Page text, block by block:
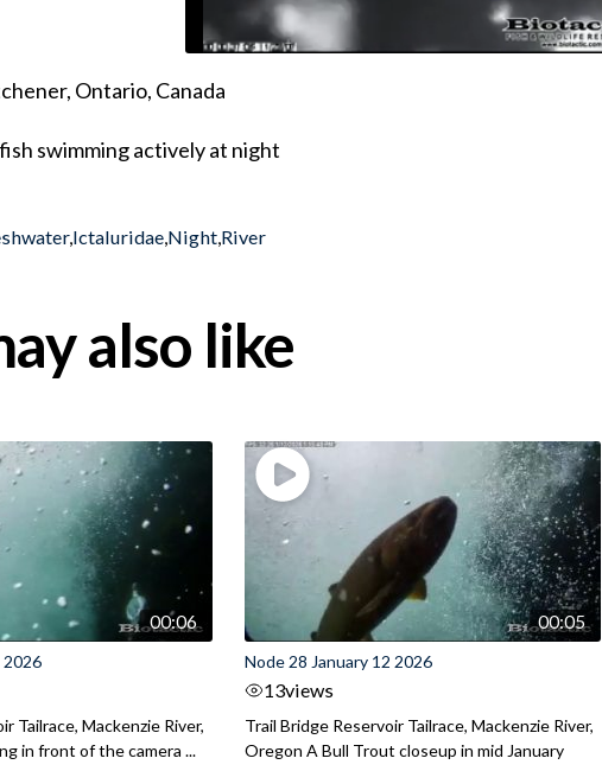
Ontario, Canada
swimming actively at night
,Ictaluridae,Night,River
also like
00:06
2026
Tailrace, Mackenzie River,
in front of the camera ...
00:05
Node 28 January 12 2026
13views
Trail Bridge Reservoir Tailrace, Mackenzie River,
Oregon A Bull Trout closeup in mid January